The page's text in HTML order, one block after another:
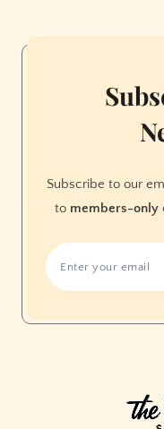
Subscribe to our
to members-only